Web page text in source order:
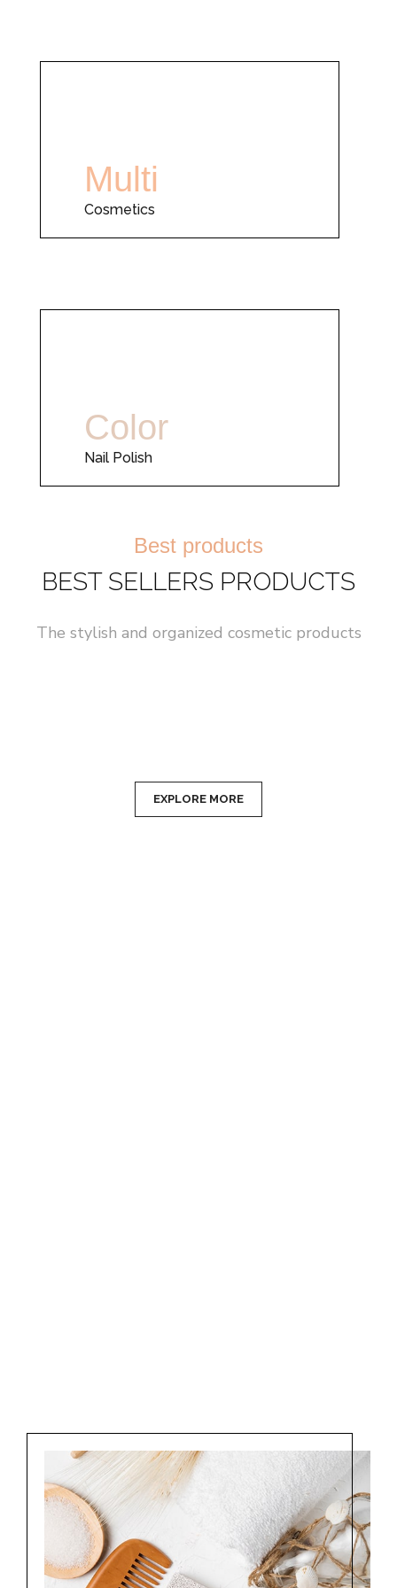
Multi
Cosmetics
Color
Nail Polish
Best products
BEST SELLERS PRODUCTS
The stylish and organized cosmetic products
EXPLORE MORE